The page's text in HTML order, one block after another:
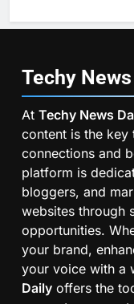
Techy News
At Techy News
content is the key
connections and
platform is
bloggers, and
websites through
opportunities.
your brand,
your voice with a
Daily offers the